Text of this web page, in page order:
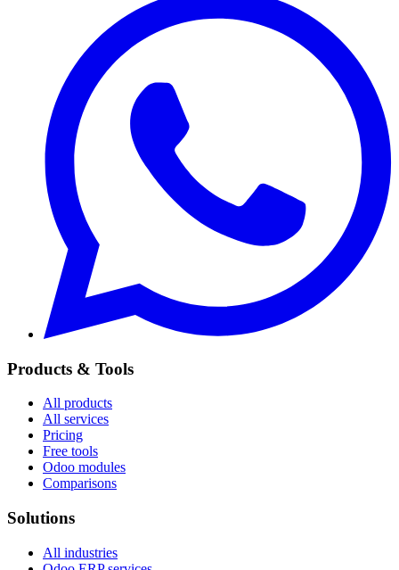
Products & Tools
All products
All services
Pricing
Free tools
Odoo modules
Comparisons
Solutions
All industries